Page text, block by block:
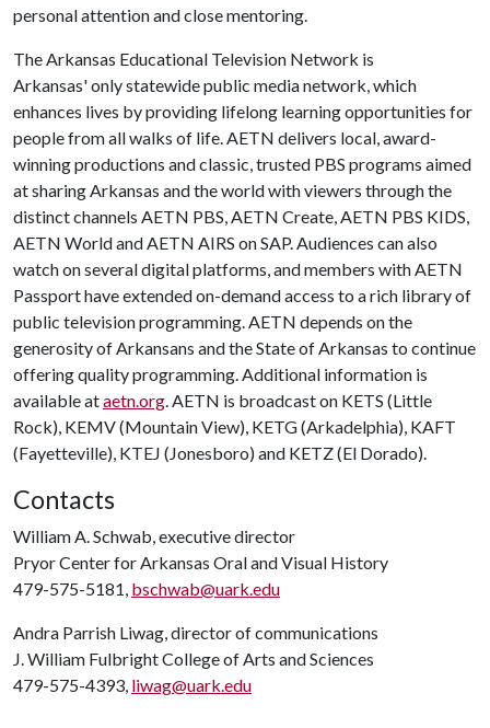
personal attention and close mentoring.
The Arkansas Educational Television Network is
Arkansas' only statewide public media network, which
enhances lives by providing lifelong learning opportunities for
people from all walks of life. AETN delivers local, award-
winning productions and classic, trusted PBS programs aimed
at sharing Arkansas and the world with viewers through the
distinct channels AETN PBS, AETN Create, AETN PBS KIDS,
AETN World and AETN AIRS on SAP. Audiences can also
watch on several digital platforms, and members with AETN
Passport have extended on-demand access to a rich library of
public television programming. AETN depends on the
generosity of Arkansans and the State of Arkansas to continue
offering quality programming. Additional information is
available ataetn.org. AETN is broadcast on KETS (Little
Rock), KEMV (Mountain View), KETG (Arkadelphia), KAFT
(Fayetteville), KTEJ (Jonesboro) and KETZ (El Dorado).
Contacts
William A. Schwab, executive director
Pryor Center for Arkansas Oral and Visual History
479-575-5181, bschwab@uark.edu
Andra Parrish Liwag, director of communications
J. William Fulbright College of Arts and Sciences
479-575-4393, liwag@uark.edu